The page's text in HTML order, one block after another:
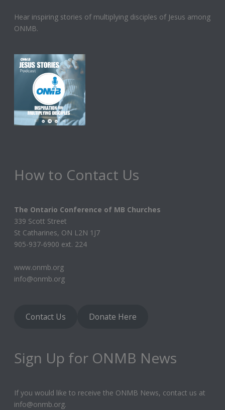
Hear inspiring stories of multiplying disciples of Jesus among
ONMB.
How to Contact Us
The Ontario Conference of MB Churches
339 Scott Street
St Catharines, ON L2N 1J7
905-937-6900 ext. 224
www.onmb.org
info@onmb.org
Contact Us Donate Here
Sign Up for ONMB News
If you would like to receive the ONMB News, contact us at
info@onmb.org.